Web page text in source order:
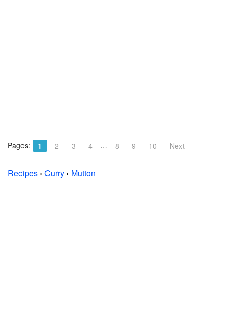
Pages: 1 2 3 4 … 8 9 10 Next
Recipes › Curry › Mutton